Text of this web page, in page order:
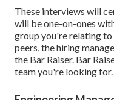
These interviews will
will be one-on-ones
group you're relating to
peers, the hiring
the Bar Raiser. Bar
team you're looking for.